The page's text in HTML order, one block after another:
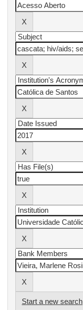
Start a new search